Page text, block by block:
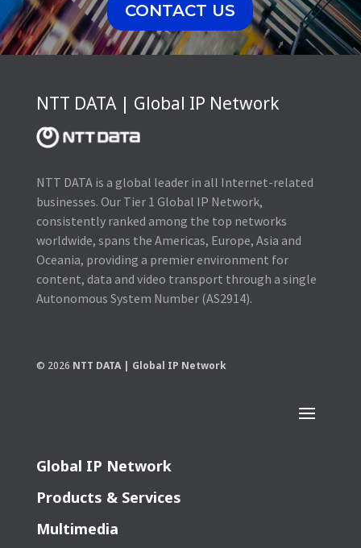
CONTACT US
NTT DATA | Global IP Network
NTT DATA is a global leader in all Internet-related
businesses. Our Tier 1 Global IP Network,
consistently ranked among the top networks
worldwide, spans the Americas, Europe, Asia and
Oceania, providing a premier environment for
content, data and video transport through a single
Autonomous System Number (AS2914).
© 2026 NTT DATA | Global IP Network
Global IP Network
Products & Services
Multimedia